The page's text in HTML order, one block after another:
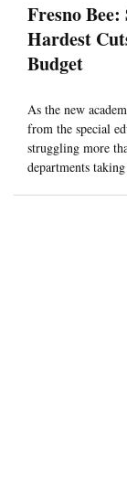
Fresno
Hardest
Budget
As the new
from the special
struggling more
departments